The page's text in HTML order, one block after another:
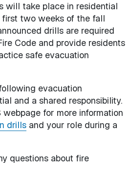
will take place in residential
two weeks of the fall
drills are required
Code and provide residents
safe evacuation
evacuation
and a shared responsibility.
webpage for more information
drillsand your role during a
questions about fire